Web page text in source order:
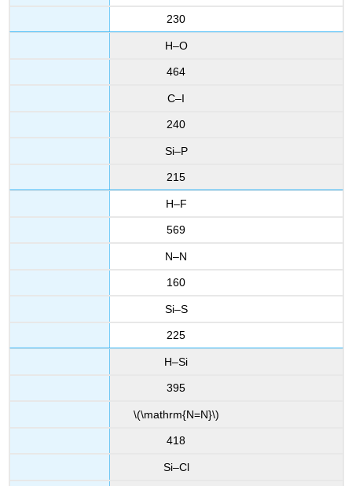
230
H–O
464
C–I
240
Si–P
215
H–F
569
N–N
160
Si–S
225
H–Si
395
\(\mathrm{N=N}\)
418
Si–Cl